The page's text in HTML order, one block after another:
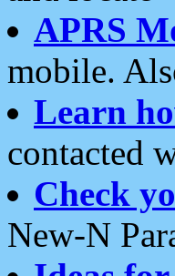
APRS
mobile.
Learn
contacted
Check
New-N